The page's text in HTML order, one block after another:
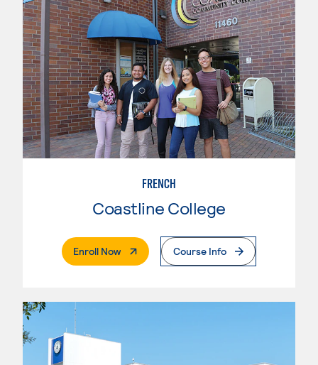
FRENCH
Coastline College
Enroll Now. External PageCourse Info